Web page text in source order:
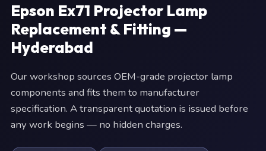
Epson Ex71 Projector Lamp
Replacement & Fitting —
Hyderabad
Our workshop sources OEM-grade projector lamp
components and fits them to manufacturer
specification. A transparent quotation is issued before
any work begins — no hidden charges.